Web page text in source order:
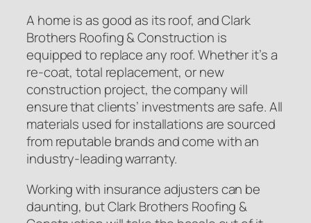
A home is as good as its roof, and Clark
Brothers Roofing & Construction is
equipped to replace any roof. Whether it’s a
re-coat, total replacement, or new
construction project, the company will
ensure that clients’ investments are safe. All
materials used for installations are sourced
from reputable brands and come with an
industry-leading warranty.
Working with insurance adjusters can be
daunting, but Clark Brothers Roofing &